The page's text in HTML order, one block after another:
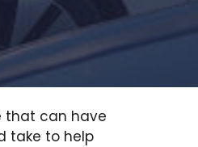
that can have
take to help